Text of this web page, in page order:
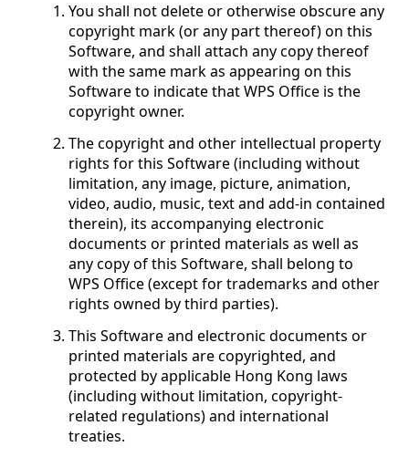
You shall not delete or otherwise obscure any
copyright mark (or any part thereof) on this
Software, and shall attach any copy thereof
with the same mark as appearing on this
Software to indicate that WPS Office is the
copyright owner.
The copyright and other intellectual property
rights for this Software (including without
limitation, any image, picture, animation,
video, audio, music, text and add-in contained
therein), its accompanying electronic
documents or printed materials as well as
any copy of this Software, shall belong to
WPS Office (except for trademarks and other
rights owned by third parties).
This Software and electronic documents or
printed materials are copyrighted, and
protected by applicable Hong Kong laws
(including without limitation, copyright-
related regulations) and international
treaties.